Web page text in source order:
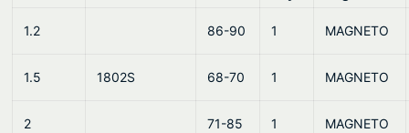
1.2 86-90 1 MAGNETO
1.5 1802S 68-70 1 MAGNETO
2 71-85 1 MAGNETO